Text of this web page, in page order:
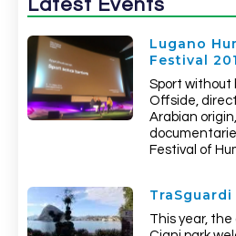
Latest Events
Lugano
Festival
Sport without
Offside,
Arabian
Festival of
TraSguardi
This year,